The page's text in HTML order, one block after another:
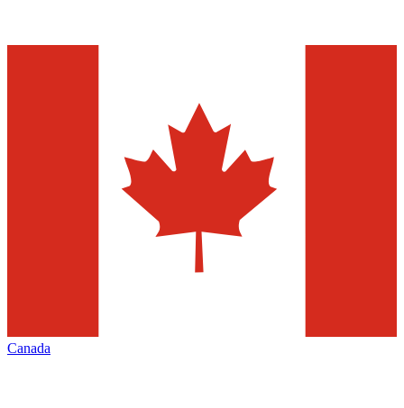
Canada